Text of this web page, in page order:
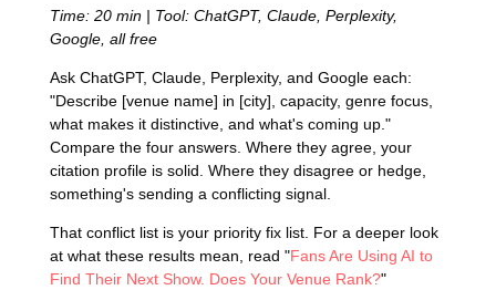
Time: 20 min | Tool: ChatGPT, Claude, Perplexity,
Google, all free
Ask ChatGPT, Claude, Perplexity, and Google each:
"Describe [venue name] in [city], capacity, genre focus,
what makes it distinctive, and what's coming up."
Compare the four answers. Where they agree, your
citation profile is solid. Where they disagree or hedge,
something's sending a conflicting signal.
That conflict list is your priority fix list. For a deeper look
at what these results mean, read "Fans Are Using AI to
Find Their Next Show. Does Your Venue Rank?"